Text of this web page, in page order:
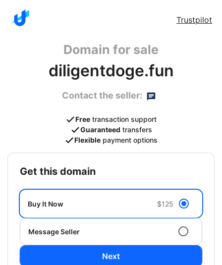
Trustpilot
Domain for sale
diligentdoge.fun
Contact the seller:
Free transaction support
Guaranteed transfers
Flexible payment options
get this domain
Buy It Now $125
Message Seller
Next